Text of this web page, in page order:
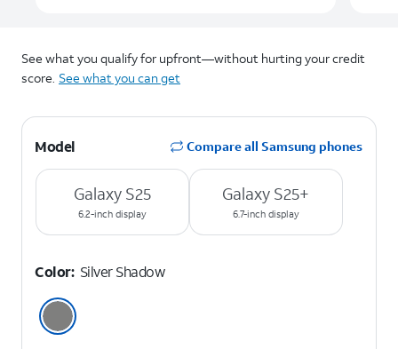
See what you qualify for upfront—without hurting your credit
score. See what you can get
Model Compare all Samsung phones
Galaxy S25
6.2-inch display
Galaxy S25+
6.7-inch display
Color: Silver Shadow